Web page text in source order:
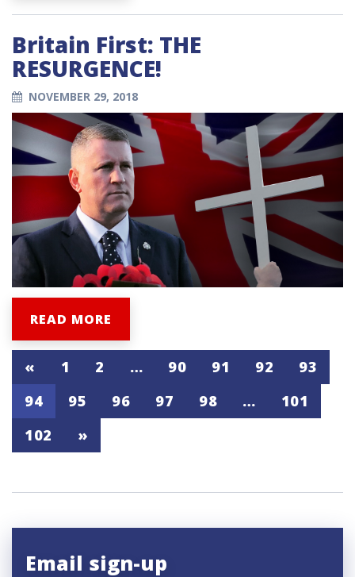
Britain First: THE
RESURGENCE!
NOVEMBER 29, 2018
READ MORE
« 1 2 … 90 91 92
93
94
95 96 97 98 …
101
102
»
Email sign-up